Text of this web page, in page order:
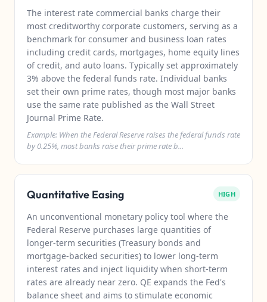
The interest rate commercial banks charge their
most creditworthy corporate customers, serving as a
benchmark for consumer and business loan rates
including credit cards, mortgages, home equity lines
of credit, and auto loans. Typically set approximately
3% above the federal funds rate. Individual banks
set their own prime rates, though most major banks
use the same rate published as the Wall Street
Journal Prime Rate.
Example: When the Federal Reserve raises the federal funds rate
by 0.25%, most banks raise their prime rate b...
Quantitative Easing HIGH
An unconventional monetary policy tool where the
Federal Reserve purchases large quantities of
longer-term securities (Treasury bonds and
mortgage-backed securities) to lower long-term
interest rates and inject liquidity when short-term
rates are already near zero. QE expands the Fed's
balance sheet and aims to stimulate economic